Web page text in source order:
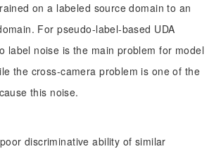
on a labeled source domain to an
For pseudo-label-based UDA
label noise is the main problem for model
the cross-camera problem is one of the
this noise.
discriminative ability of similar